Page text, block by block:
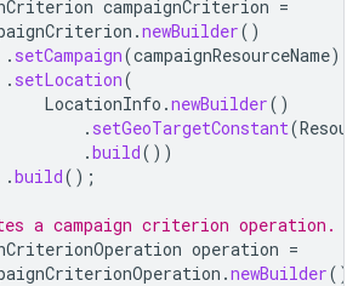
campaignCriterion =
.newBuilder()
. setCampaign(campaignResourceName)
. setLocation(
LocationInfo .newBuilder()
. setGeoTargetConstant(
.build())
.build();
a campaign criterion operation.
operation =
.newBuilder().